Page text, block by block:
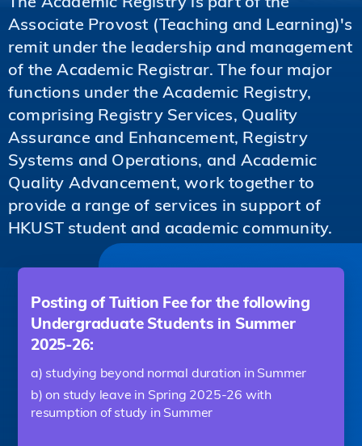
Associate Provost (Teaching and Learning)'s
remit under the leadership and management
of the Academic Registrar. The four major
functions under the Academic Registry,
comprising Registry Services, Quality
Assurance and Enhancement, Registry
Systems and Operations, and Academic
Quality Advancement, work together to
provide a range of services in support of
HKUST student and academic community.
Posting of Tuition Fee for the following
Undergraduate Students in Summer
2025-26:
a) studying beyond normal duration in Summer
b) on study leave in Spring 2025-26 with
resumption of study in Summer